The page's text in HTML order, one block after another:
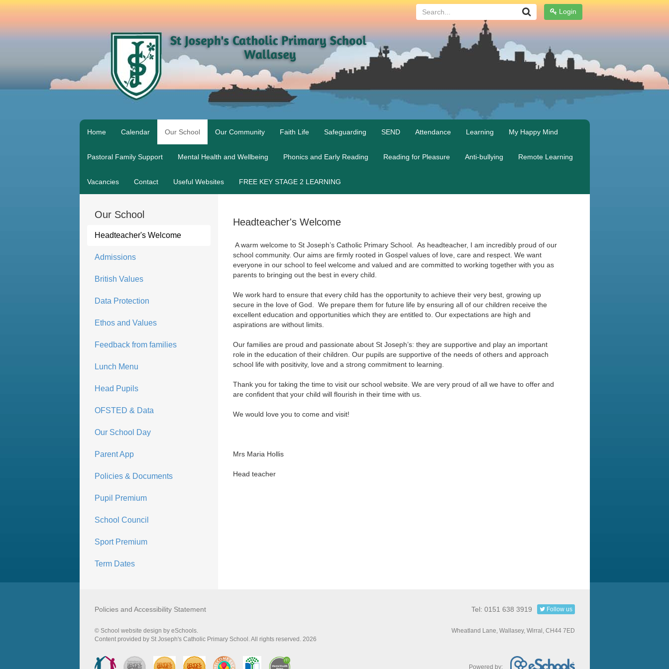
Login
Search...
Home Calendar Our School Our Community Faith Life Safeguarding SEND Attendance Learning My Happy Mind
Pastoral Family Support Mental Health and Wellbeing Phonics and Early Reading Reading for Pleasure Anti-bullying Remote Learning
Vacancies Contact Useful Websites FREE KEY STAGE 2 LEARNING
Our School
Headteacher's Welcome
Admissions
British Values
Data Protection
Ethos and Values
Feedback from families
Lunch Menu
Head Pupils
OFSTED & Data
Our School Day
Parent App
Policies & Documents
Pupil Premium
School Council
Sport Premium
Term Dates
Headteacher's Welcome
A warm welcome to St Joseph’s Catholic Primary School. As headteacher, I am incredibly proud of our
school community. Our aims are firmly rooted in Gospel values of love, care and respect. We want
everyone in our school to feel welcome and valued and are committed to working together with you as
parents to bringing out the best in every child.
We work hard to ensure that every child has the opportunity to achieve their very best, growing up
secure in the love of God. We prepare them for future life by ensuring all of our children receive the
excellent education and opportunities which they are entitled to. Our expectations are high and
aspirations are without limits.
Our families are proud and passionate about St Joseph’s: they are supportive and play an important
role in the education of their children. Our pupils are supportive of the needs of others and approach
school life with positivity, love and a strong commitment to learning.
Thank you for taking the time to visit our school website. We are very proud of all we have to offer and
are confident that your child will flourish in their time with us.
We would love you to come and visit!
Mrs Maria Hollis
Head teacher
Policies and Accessibility Statement Tel: 0151 638 3919 Follow us
© School website design by eSchools.
Content provided by St Joseph's Catholic Primary School. All rights reserved. 2026
Wheatland Lane, Wallasey, Wirral, CH44 7ED
Powered by: